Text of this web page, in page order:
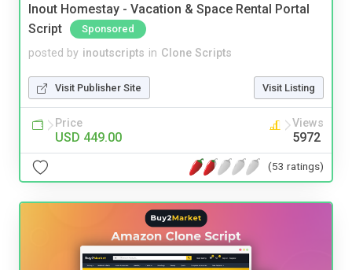
Inout Homestay - Vacation & Space Rental Portal
Script
Sponsored
posted by inoutscripts in Clone Scripts
Visit Publisher Site Visit Listing
Price
USD 449.00
Views
5972
(53 ratings)